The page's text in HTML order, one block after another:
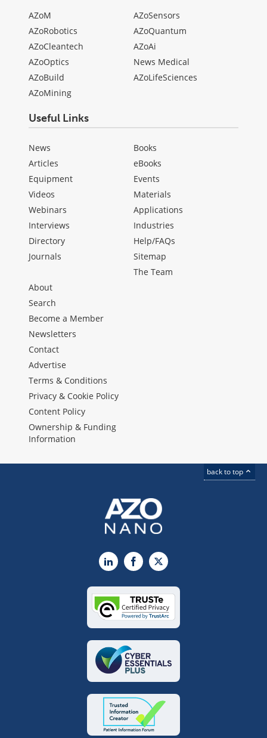
AZoM
AZoRobotics
AZoCleantech
AZoOptics
AZoBuild
AZoMining
AZoSensors
AZoQuantum
AZoAi
News Medical
AZoLifeSciences
Useful Links
News
Articles
Equipment
Videos
Webinars
Interviews
Directory
Journals
Books
eBooks
Events
Materials
Applications
Industries
Help/FAQs
Sitemap
The Team
About
Search
Become a Member
Newsletters
Contact
Advertise
Terms & Conditions
Privacy & Cookie Policy
Content Policy
Ownership & Funding
Information
back to top
LinkedInFacebook
X